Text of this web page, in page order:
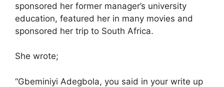
sponsored her former manager’s university
education, featured her in many movies and
sponsored her trip to South Africa.
She wrote;
“Gbeminiyi Adegbola, you said in your write up